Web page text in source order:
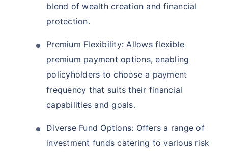
blend of wealth creation and financial
protection.
Premium Flexibility: Allows flexible
premium payment options, enabling
policyholders to choose a payment
frequency that suits their financial
capabilities and goals.
Diverse Fund Options: Offers a range of
investment funds catering to various risk